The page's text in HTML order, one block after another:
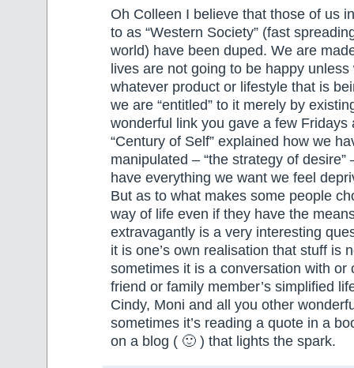
Oh Colleen I believe that those of us
to as “Western Society” (fast
world) have been duped. We are
lives are not going to be happy unless
whatever product or lifestyle that is
we are “entitled” to it merely by
wonderful link you gave a few Fridays
“Century of Self” explained how we
manipulated – “the strategy of desire”
have everything we want we feel
But as to what makes some people
way of life even if they have the
extravagantly is a very interesting
it is one’s own realisation that stuff is
sometimes it is a conversation with or
friend or family member’s simplified
Cindy, Moni and all you other
sometimes it’s reading a quote in a
on a blog ( 🙂 ) that lights the spark.